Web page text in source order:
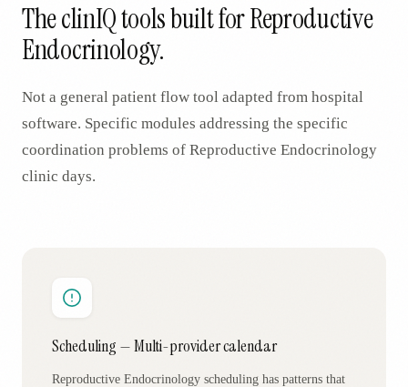
The clinIQ tools built forReproductive
Endocrinology.
Not a general patient flow tool adapted from hospital
software. Specific modules addressing the specific
coordination problems of Reproductive Endocrinology
clinic days.
Scheduling — Multi-provider calendar
Reproductive Endocrinology scheduling has patterns that